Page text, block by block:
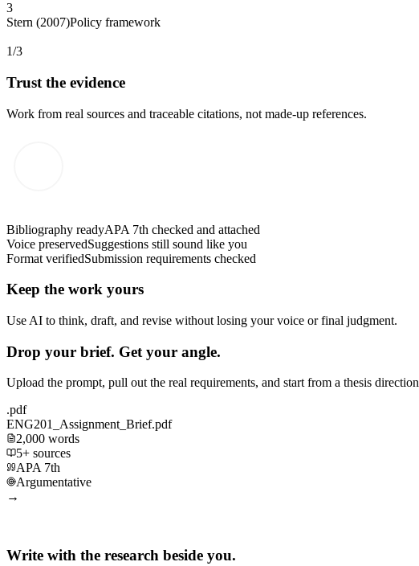
3
Stern (2007)Policy framework
1/3
Trust the evidence
Work from real sources and traceable citations, not made-up references.
Bibliography readyAPA 7th checked and attached
Voice preservedSuggestions still sound like you
Format verifiedSubmission requirements checked
Keep the work yours
Use AI to think, draft, and revise without losing your voice or final judgment.
Drop your brief. Get your angle.
Upload the prompt, pull out the real requirements, and start from a thesis
.pdf
ENG201_Assignment_Brief.pdf
2,000 words
5+ sources
APA 7th
Argumentative
→
Write with the research beside you.